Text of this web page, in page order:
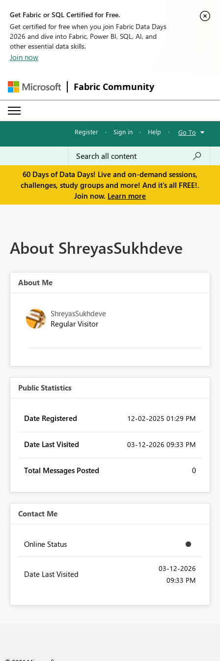
Get Fabric or SQL Certified for Free.
Get certified for free when you join Fabric Data Days
2026 and dive into Fabric, Power BI, SQL, AI, and
other essential data skills.
Join now
Fabric Community
Register · Sign in · Help · Go To
60 Days of Data Days! Live and on-demand sessions,
challenges, study groups and more! And it's all FREE!.
Join now. Learn more
About ShreyasSukhdeve
About Me
ShreyasSukhdeve
Regular Visitor
Public Statistics
Date Registered ‎12-02-2025 01:29 PM
Date Last Visited ‎03-12-2026 09:33 PM
Total Messages Posted 0
Contact Me
Online Status
Date Last Visited
‎03-12-2026
09:33 PM